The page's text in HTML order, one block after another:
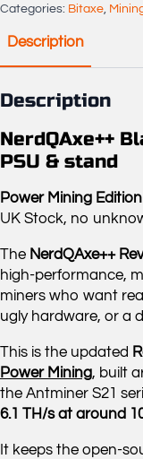
Categories: Bitaxe,
Description
Description
NerdQAxe++
PSU & stand
Power Mining
UK Stock, no
The NerdQAxe++
high-performance,
miners who want
ugly hardware, or a
This is the updated
Power Mining, built
the Antminer S21
6.1 TH/s at around
It keeps the open-